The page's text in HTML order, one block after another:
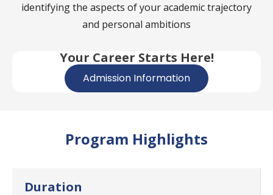
identifying the aspects of your academic trajectory
and personal ambitions
Your Career Starts Here!
Admission Information
Program Highlights
Duration